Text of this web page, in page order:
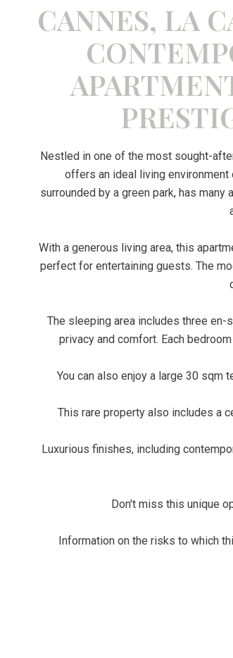
CANNES, LA
Nestled in one of the most sought-
offers an ideal living environment
surrounded by a green park, has
With a generous living area, this
perfect for entertaining guests. The
The sleeping area includes three
privacy and comfort. Each
You can also enjoy a large 30 sqm
This rare property also includes a
Luxurious finishes, including
Don't miss this unique
Information on the risks to which